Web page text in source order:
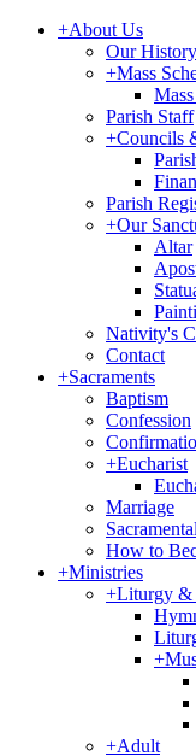
+About Us
Our History
+Mass
Parish Staff
+Councils
Parish
+Our
Altar
Nativity's
Contact
+Sacraments
Baptism
Confession
+Eucharist
Marriage
How to
+Ministries
+Liturgy &
+
+Adult